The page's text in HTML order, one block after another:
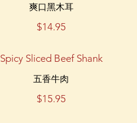
爽口黑木耳
$14.95
Spicy Sliced Beef Shank
五香牛肉
$15.95